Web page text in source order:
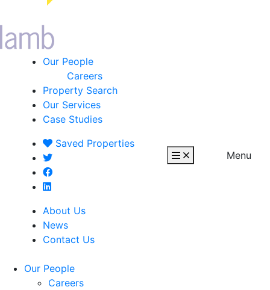
Our People
Careers
Property Search
Our Services
Case Studies
Saved Properties
About Us
News
Contact Us
Menu
Our People
Careers